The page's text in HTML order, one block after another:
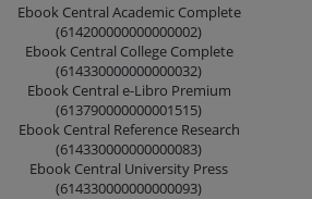
Ebook Central Academic Complete
(614200000000000002)
Ebook Central College Complete
(614330000000000032)
Ebook Central e-Libro Premium
(613790000000001515)
Ebook Central Reference Research
(614330000000000083)
Ebook Central University Press
(614330000000000093)